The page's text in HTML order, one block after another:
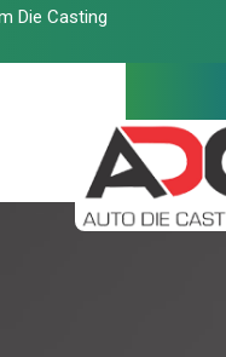
Die Casting